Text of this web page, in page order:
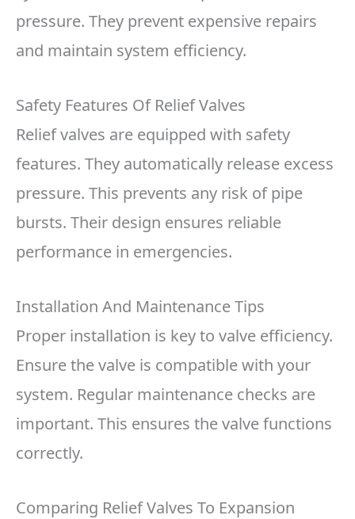
pressure. They prevent expensive repairs
and maintain system efficiency.
Safety Features Of Relief Valves
Relief valves are equipped with safety
features. They automatically release excess
pressure. This prevents any risk of pipe
bursts. Their design ensures reliable
performance in emergencies.
Installation And Maintenance Tips
Proper installation is key to valve efficiency.
Ensure the valve is compatible with your
system. Regular maintenance checks are
important. This ensures the valve functions
correctly.
Comparing Relief Valves To Expansion